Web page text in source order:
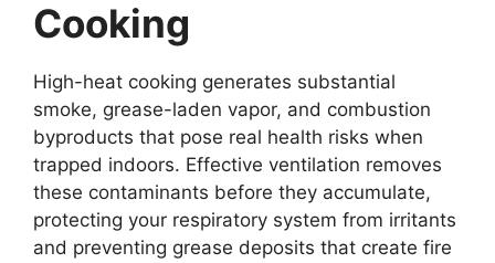
Cooking
High-heat cooking generates substantial
smoke, grease-laden vapor, and combustion
byproducts that pose real health risks when
trapped indoors. Effective ventilation removes
these contaminants before they accumulate,
protecting your respiratory system from irritants
and preventing grease deposits that create fire